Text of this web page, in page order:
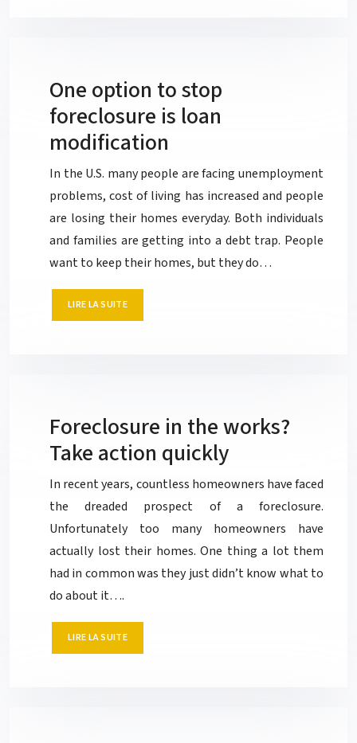
One option to stop
foreclosure is loan
modification
In the U.S. many people are facing unemployment
problems, cost of living has increased and people
are losing their homes everyday. Both individuals
and families are getting into a debt trap. People
want to keep their homes, but they do…
LIRE LA SUITE
Foreclosure in the works?
Take action quickly
In recent years, countless homeowners have faced
the dreaded prospect of a foreclosure.
Unfortunately too many homeowners have
actually lost their homes. One thing a lot them
had in common was they just didn’t know what to
do about it….
LIRE LA SUITE